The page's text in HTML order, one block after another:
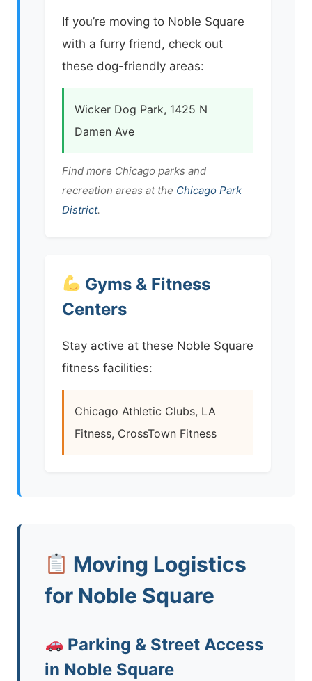
If you’re moving to Noble Square
with a furry friend, check out
these dog-friendly areas:
Wicker Dog Park, 1425 N
Damen Ave
Find more Chicago parks and
recreation areas at the Chicago Park
District.
Gyms & Fitness
Centers
Stay active at these Noble Square
fitness facilities:
Chicago Athletic Clubs, LA
Fitness, CrossTown Fitness
Moving Logistics
for Noble Square
Parking & Street Access
in Noble Square